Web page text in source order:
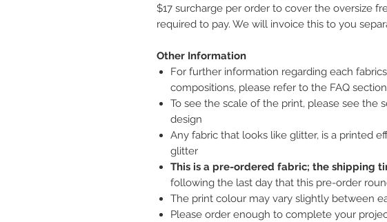
$17 surcharge per order to cover the oversize
required to pay. We will invoice this to you
Other Information
For further information regarding each
compositions, please refer to the FAQ section
To see the scale of the print, please see the
design
Any fabric that looks like glitter, is a printed
glitter
This is a pre-ordered fabric; the shipping
following the last day that this pre-order
The print colour may vary slightly between
Please order enough to complete your